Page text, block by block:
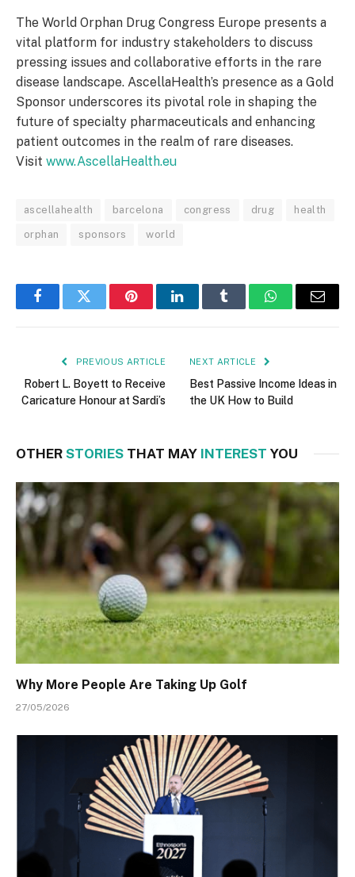
The World Orphan Drug Congress Europe presents a
vital platform for industry stakeholders to discuss
pressing issues and collaborative efforts in the rare
disease landscape. AscellaHealth’s presence as a Gold
Sponsor underscores its pivotal role in shaping the
future of specialty pharmaceuticals and enhancing
patient outcomes in the realm of rare diseases.
Visit www.AscellaHealth.eu
ascellahealth barcelona congress drug health
orphan sponsors world
FacebookTwitter PinterestLinkedInTumblr WhatsAppEmail
PREVIOUS ARTICLE
Robert L. Boyett to Receive
Caricature Honour at Sardi’s
NEXT ARTICLE
Best Passive Income Ideas in
the UK How to Build
OTHER STORIES THAT MAY INTEREST YOU
Why More People Are Taking Up Golf
27/05/2026